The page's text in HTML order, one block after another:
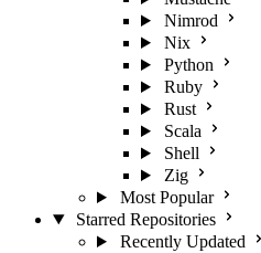
Nimrod
Nix
Python
Ruby
Rust
Scala
Shell
Zig
Most Popular
Starred Repositories
Recently Updated